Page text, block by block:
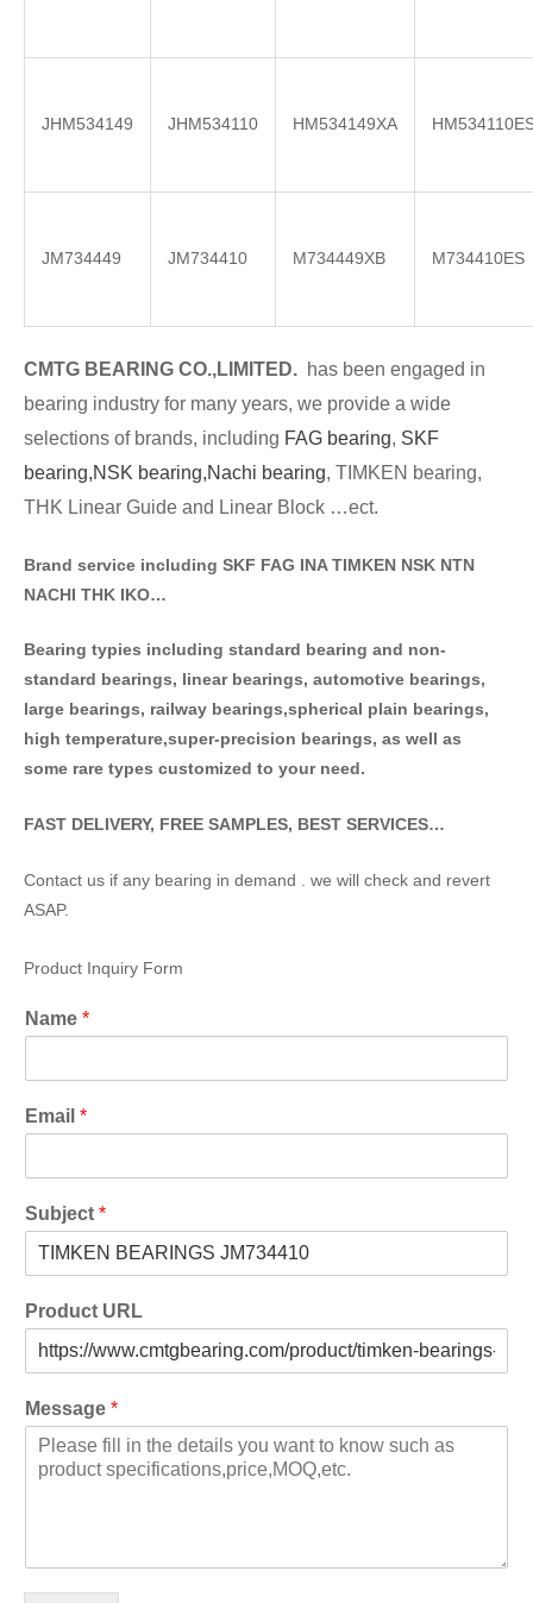
JHM534149 JHM534110 HM534149XA
JM734449 JM734410 M734449XB M734410ES
CMTG BEA RING CO.,LIMITED. has been engaged in
bearing industry for many years, we provide a wide
selections of brands, including FAG bearing, SKF
bearing,NSK bearing,Nachi bearing, TIMKEN bearing,
THK Linear Guide and Linear Block …ect.
Brand service including SKF FAG INA TIMKEN NSK NTN
NACHI THK IKO…
Bearing typies including standard bearing and non-
standard bearings, linear bearings, automotive bearings,
large bearings, railway bearings,spherical plain bearings,
high temperature,super-precision bearings, as well as
some rare types customized to your need.
FAST DELIVERY, FREE SAMPLES, BEST SERVICES…
Contact us if any bearing in demand . we will check and revert
ASAP.
Product Inquiry Form
Name *
Email *
Subject *
Product URL
Message *